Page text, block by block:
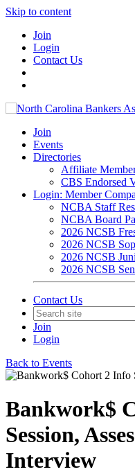
Skip to content
Join
Login
Contact Us
Join
Events
Directories
Affiliate
CBS Endorsed
Login: Member
NCBA Staff
NCBA Board
2026 NCSB
2026 NCSB
2026 NCSB
2026 NCSB
Contact Us
Join
Login
Back to Events
Bankwork$
Session,
Interview